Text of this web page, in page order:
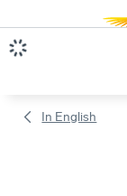
In English